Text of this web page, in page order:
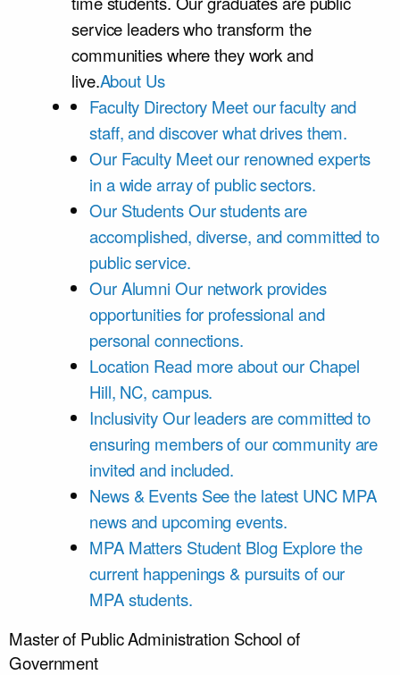
service leaders who transform the
communities where they work and
live.About Us
Faculty Directory Meet our faculty and
staff, and discover what drives them.
Our Faculty Meet our renowned experts
in a wide array of public sectors.
Our StudentsOur students are
accomplished, diverse, and committed to
public service.
Our Alumni Our network provides
opportunities for professional and
personal connections.
Location Read more about our Chapel
Hill, NC, campus.
InclusivityOur leaders are committed to
ensuring members of our community are
invited and included.
News & Events See the latest UNC MPA
news and upcoming events.
MPA Matters Student Blog Explore the
current happenings & pursuits of our
MPA students.
Master of Public Administration School of
Government